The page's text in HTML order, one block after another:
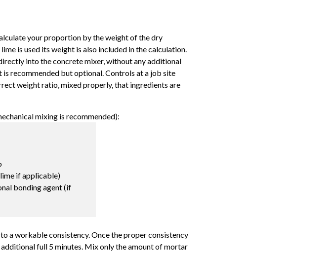
your proportion by the weight of the dry
is used its weight is also included in the calculation.
into the concrete mixer, without any additional
recommended but optional. Controls at a job site
weight ratio, mixed properly, that ingredients are
mixing is recommended):
if applicable)
bonding agent (if
a workable consistency. Once the proper consistency
full 5 minutes. Mix only the amount of mortar